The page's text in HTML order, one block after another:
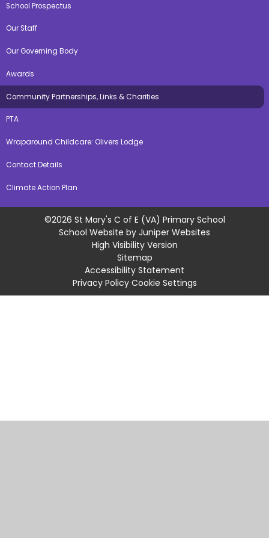
School Prospectus
Our Staff
Our Governing Body
Awards
Community Partnerships, Links & Charities
PTA
Wraparound Childcare: Olivers Lodge
Contact Details
Climate Action Plan
©2026 St Mary's C of E (VA) Primary School
School Website by Juniper Websites
High Visibility Version
Sitemap
Accessibility Statement
Privacy Policy Cookie Settings